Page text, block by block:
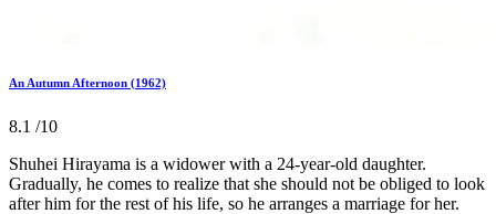
An Autumn Afternoon (1962)
8.1 /10
Shuhei Hirayama is a widower with a 24-year-old daughter.
Gradually, he comes to realize that she should not be obliged to look
after him for the rest of his life, so he arranges a marriage for her.